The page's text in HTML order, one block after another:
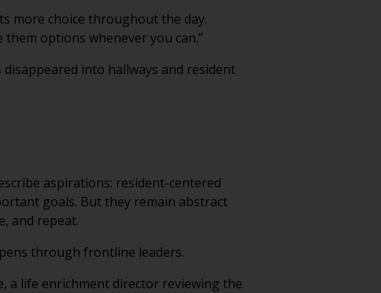
more choice throughout the day.
options whenever you can.”
into hallways and resident
aspirations: resident-centered
goals. But they remain abstract
and repeat.
through frontline leaders.
a life enrichment director reviewing the